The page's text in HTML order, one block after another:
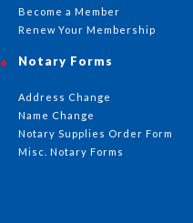
Become a Member
Renew Your Membership
Notary Forms
Address Change
Name Change
Notary Supplies Order Form
Misc. Notary Forms